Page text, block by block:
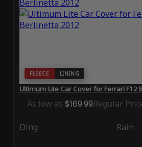
FLEECE LINING
Ultimum Lite Car Cover for Ferrari F12
As low as $169.99Regular
Ding Rain